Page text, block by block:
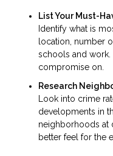
List Your Must-
Identify what is
location, number
schools and
compromise on.
Research
Look into crime
developments in
neighborhoods at
better feel for the